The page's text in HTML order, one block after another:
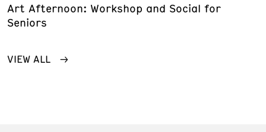
Art Afternoon: Workshop and Social for
Seniors
VIEW ALL